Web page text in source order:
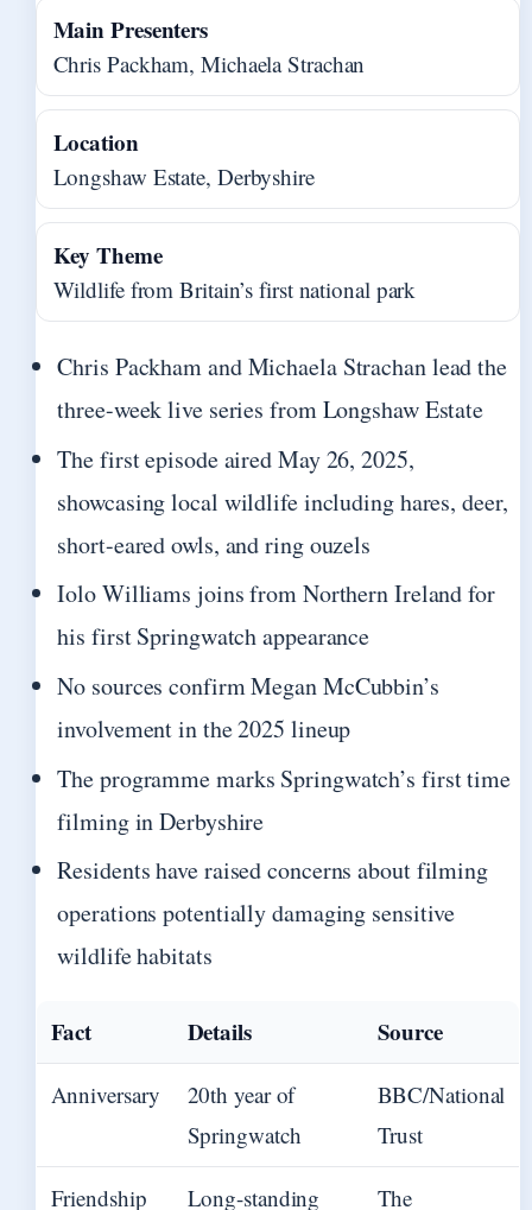
Main Presenters
Chris Packham, Michaela Strachan
Location
Longshaw Estate, Derbyshire
Key Theme
Wildlife from Britain’s first national park
Chris Packham and Michaela Strachan lead the
three-week live series from Longshaw Estate
The first episode aired May 26, 2025,
showcasing local wildlife including hares, deer,
short-eared owls, and ring ouzels
Iolo Williams joins from Northern Ireland for
his first Springwatch appearance
No sources confirm Megan McCubbin’s
involvement in the 2025 lineup
The programme marks Springwatch’s first time
filming in Derbyshire
Residents have raised concerns about filming
operations potentially damaging sensitive
wildlife habitats
Fact Details Source
Anniversary
20th year of
Springwatch
BBC/National
Trust
Friendship Long-standing The